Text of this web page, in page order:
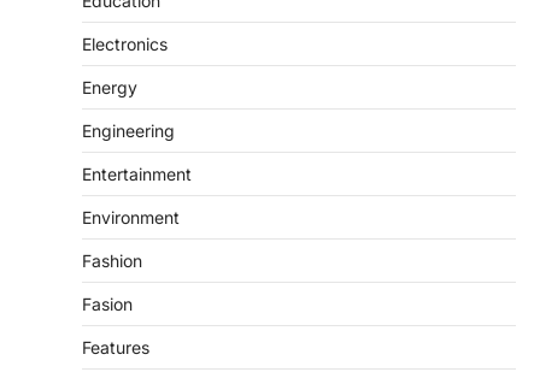
Electronics
Energy
Engineering
Entertainment
Environment
Fashion
Fasion
Features